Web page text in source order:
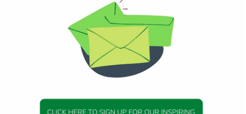
Prophet Muhammad (peace and blessings upon him) is shown
awaiting those who backbite, consume usury, abandon
zakah, commit adultery, practice theft, betray trusts and
also shown the splendid rewards for those who do good and
to please Him.